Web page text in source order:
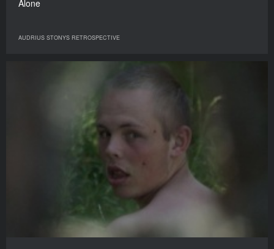
Alone
AUDRIUS STONYS RETROSPECTIVE